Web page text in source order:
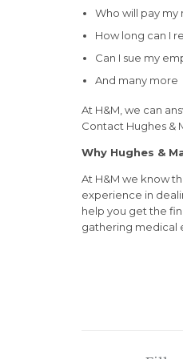
Who will pay my
How long can I
Can I sue my
And many more
At H&M, we can
Contact Hughes &
Why Hughes &
At H&M we know
experience in
help you get the
gathering medical